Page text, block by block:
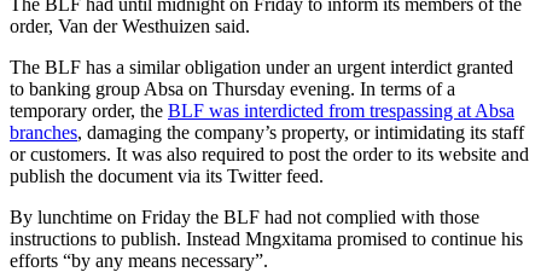
order, Van der Westhuizen said.
The BLF has a similar obligation under an urgent interdict granted
to banking group Absa on Thursday evening. In terms of a
temporary order, the BLF was interdicted from trespassing at Absa
branches, damaging the company’s property, or intimidating its staff
or customers. It was also required to post the order to its website and
publish the document via its Twitter feed.
By lunchtime on Friday the BLF had not complied with those
instructions to publish. Instead Mngxitama promised to continue his
efforts “by any means necessary”.